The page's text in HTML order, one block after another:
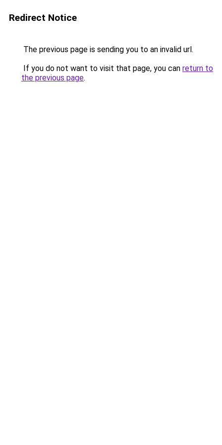
Redirect Notice
The previous page is sending you to an invalid url.
If you do not want to visit that page, you can return to
the previous page.